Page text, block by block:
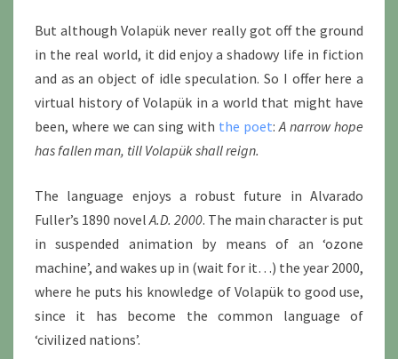
But although Volapük never really got off the ground
in the real world, it did enjoy a shadowy life in fiction
and as an object of idle speculation. So I offer here a
virtual history of Volapük in a world that might have
been, where we can sing with the poet:A narrow hope
has fallen man, till Volapük shall reign.
The language enjoys a robust future in Alvarado
Fuller’s 1890 novelA.D. 2000. The main character is put
in suspended animation by means of an ‘ozone
machine’, and wakes up in (wait for it…) the year 2000,
where he puts his knowledge of Volapük to good use,
since it has become the common language of
‘civilized nations’.